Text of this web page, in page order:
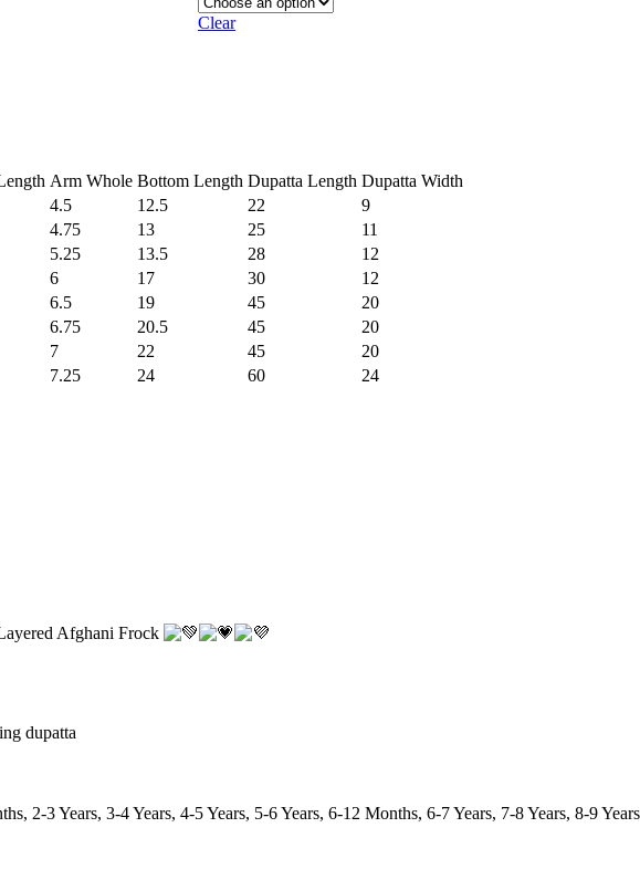
Clear
Arm Whole Bottom Length Dupatta Length Dupatta Width
4.5 12.5 22
9
4.75 13 25
11
5.25 13.5 28
12
6 17 30
12
6.5 19 45
20
6.75 20.5 45
20
7 22 45
20
7.25 24 60
24
Afghani Frock
dupatta
2-3 Years, 3-4 Years, 4-5 Years, 5-6 Years, 6-12 Months, 6-7 Years, 7-8 Years, 8-9